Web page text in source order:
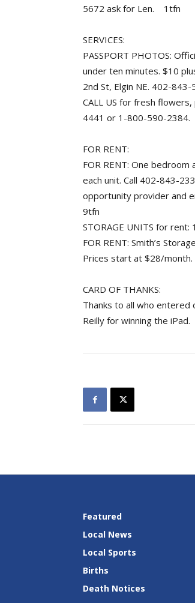
5672 ask for Len. 1tfn
SERVICES:
PASSPORT PHOTOS:
under ten minutes. $10
2nd St, Elgin NE. 402-
CALL US for fresh
4441 or 1-800-590-
FOR RENT:
FOR RENT: One
each unit. Call 402-843-
opportunity provider and
9tfn
STORAGE UNITS for
FOR RENT: Smith’s
Prices start at $28/
CARD OF THANKS:
Thanks to all who entered
Reilly for winning the
Featured
Local News
Local Sports
Births
Death Notices